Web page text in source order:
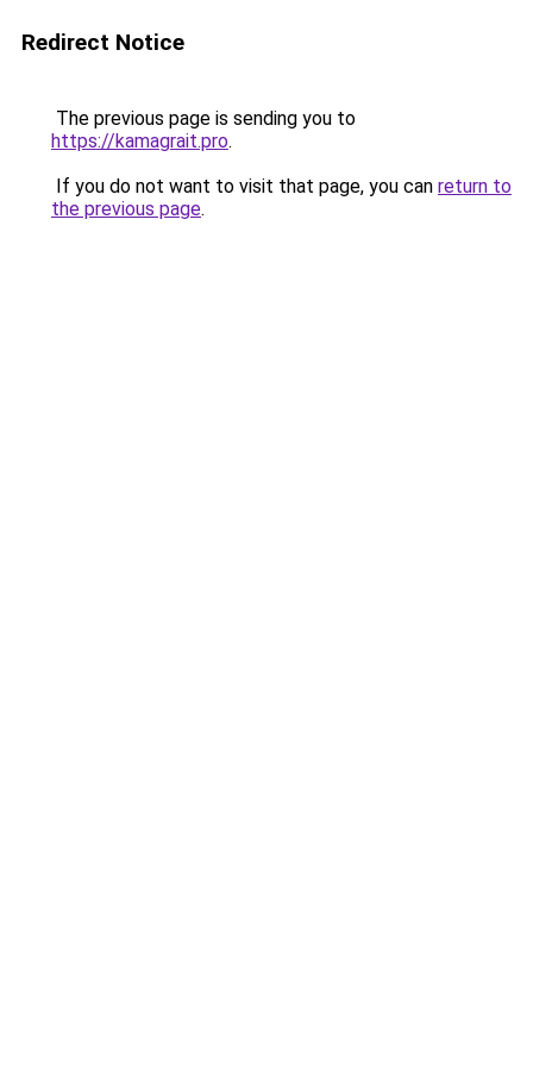
Redirect Notice
The previous page is sending you to
https://kamagrait.pro.
If you do not want to visit that page, you can return to
the previous page.